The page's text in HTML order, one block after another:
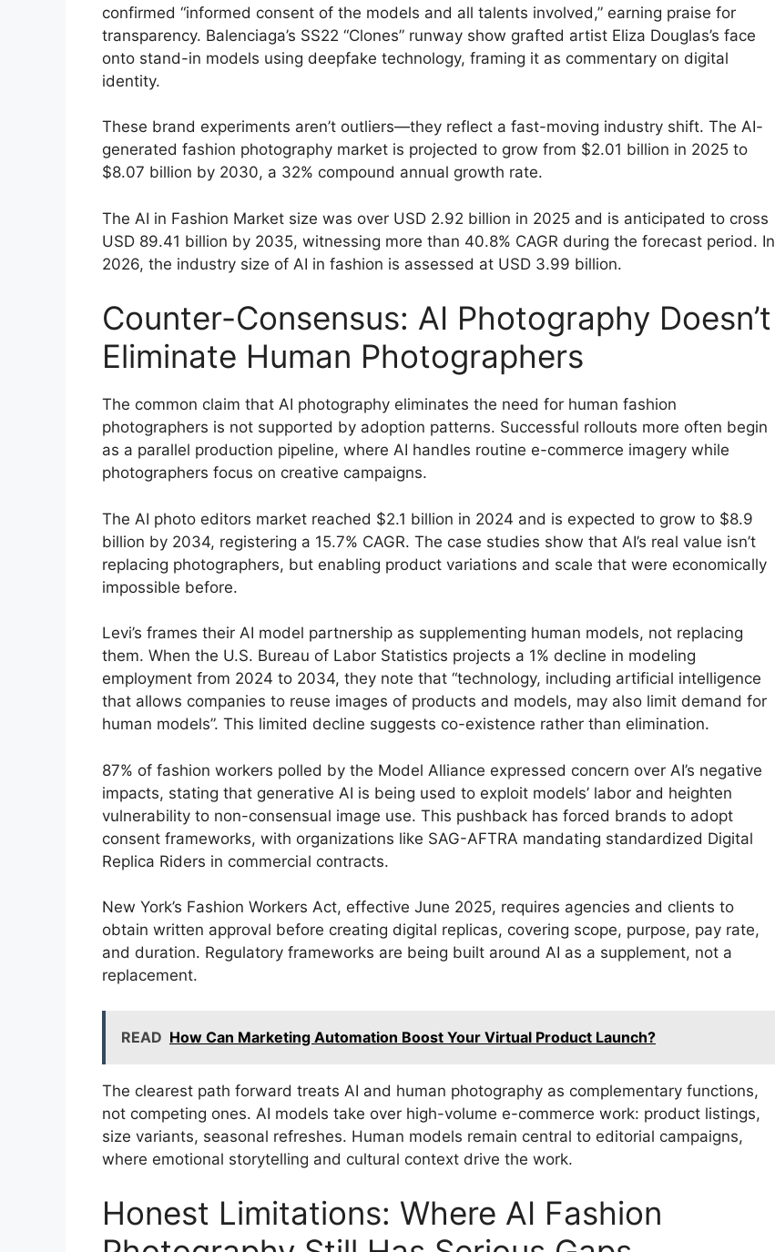
confirmed “informed consent of the models and all talents involved,” earning praise for
transparency. Balenciaga’s SS22 “Clones” runway show grafted artist Eliza Douglas’s face
onto stand-in models using deepfake technology, framing it as commentary on digital
identity.
These brand experiments aren’t outliers—they reflect a fast-moving industry shift. The AI-
generated fashion photography market is projected to grow from $2.01 billion in 2025 to
$8.07 billion by 2030, a 32% compound annual growth rate.
The AI in Fashion Market size was over USD 2.92 billion in 2025 and is anticipated to cross
USD 89.41 billion by 2035, witnessing more than 40.8% CAGR during the forecast period. In
2026, the industry size of AI in fashion is assessed at USD 3.99 billion.
Counter-Consensus: AI Photography Doesn’t
Eliminate Human Photographers
The common claim that AI photography eliminates the need for human fashion
photographers is not supported by adoption patterns. Successful rollouts more often begin
as a parallel production pipeline, where AI handles routine e-commerce imagery while
photographers focus on creative campaigns.
The AI photo editors market reached $2.1 billion in 2024 and is expected to grow to $8.9
billion by 2034, registering a 15.7% CAGR. The case studies show that AI’s real value isn’t
replacing photographers, but enabling product variations and scale that were economically
impossible before.
Levi’s frames their AI model partnership as supplementing human models, not replacing
them. When the U.S. Bureau of Labor Statistics projects a 1% decline in modeling
employment from 2024 to 2034, they note that “technology, including artificial intelligence
that allows companies to reuse images of products and models, may also limit demand for
human models”. This limited decline suggests co-existence rather than elimination.
87% of fashion workers polled by the Model Alliance expressed concern over AI’s negative
impacts, stating that generative AI is being used to exploit models’ labor and heighten
vulnerability to non-consensual image use. This pushback has forced brands to adopt
consent frameworks, with organizations like SAG-AFTRA mandating standardized Digital
Replica Riders in commercial contracts.
New York’s Fashion Workers Act, effective June 2025, requires agencies and clients to
obtain written approval before creating digital replicas, covering scope, purpose, pay rate,
and duration. Regulatory frameworks are being built around AI as a supplement, not a
replacement.
READ How Can Marketing Automation Boost Your Virtual Product Launch?
The clearest path forward treats AI and human photography as complementary functions,
not competing ones. AI models take over high-volume e-commerce work: product listings,
size variants, seasonal refreshes. Human models remain central to editorial campaigns,
where emotional storytelling and cultural context drive the work.
Honest Limitations: Where AI Fashion